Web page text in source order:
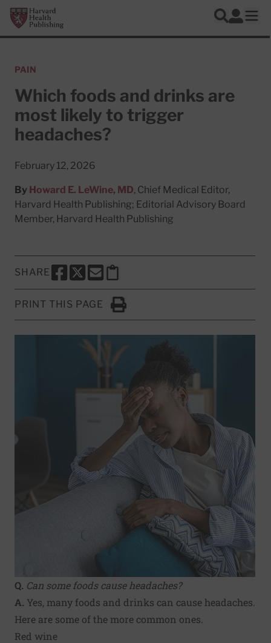
Skip to main content
Harvard Health Publishing
Search
Log In
PAIN
Which foods and drinks are
most likely to trigger
headaches?
February 12, 2026
By Howard E. LeWine, MD, Chief Medical Editor,
Harvard Health Publishing; Editorial Advisory Board
Member, Harvard Health Publishing
SHARE
SHARE THIS PAGE TO FACEBOOK
SHARE THIS PAGE TO X
SHARE THIS PAGE VIA EMAIL
Copy this page to clipboard
PRINT THIS PAGE
Click to Print
Q. Can some foods cause headaches?
A. Yes, many foods and drinks can cause headaches.
Here are some of the more common ones.
Red wine